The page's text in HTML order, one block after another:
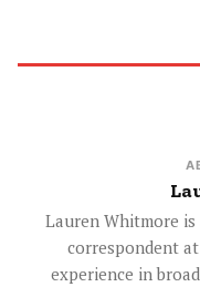
Lauren Whitmore
correspondent
experience in